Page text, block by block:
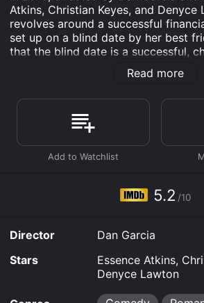
Atkins, Christian Keyes, and Denyce
revolves around a successful
set up on a blind date by her best
that the blind date is a successful,
needs a financial advisor to help him
order. As they work together,
overcome?
The movie begins with Dana
successful and independent
constantly being set up on dates by
successful, charming man named
Keyes). Dana is hesitant at first, but
off.
The next day, however, Quentin
office, revealing that he needs a
help him get his finances in order. It
Quentin is not as together as he
Read more
5.2 /10
Director
Dan Garcia
Stars
Essence Atkins,
Denyce Lawton